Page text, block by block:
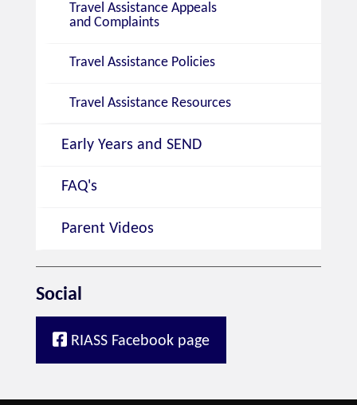
Travel Assistance Appeals
and Complaints
Travel Assistance Policies
Travel Assistance Resources
Early Years and SEND
FAQ's
Parent Videos
Social
RIASS Facebook page